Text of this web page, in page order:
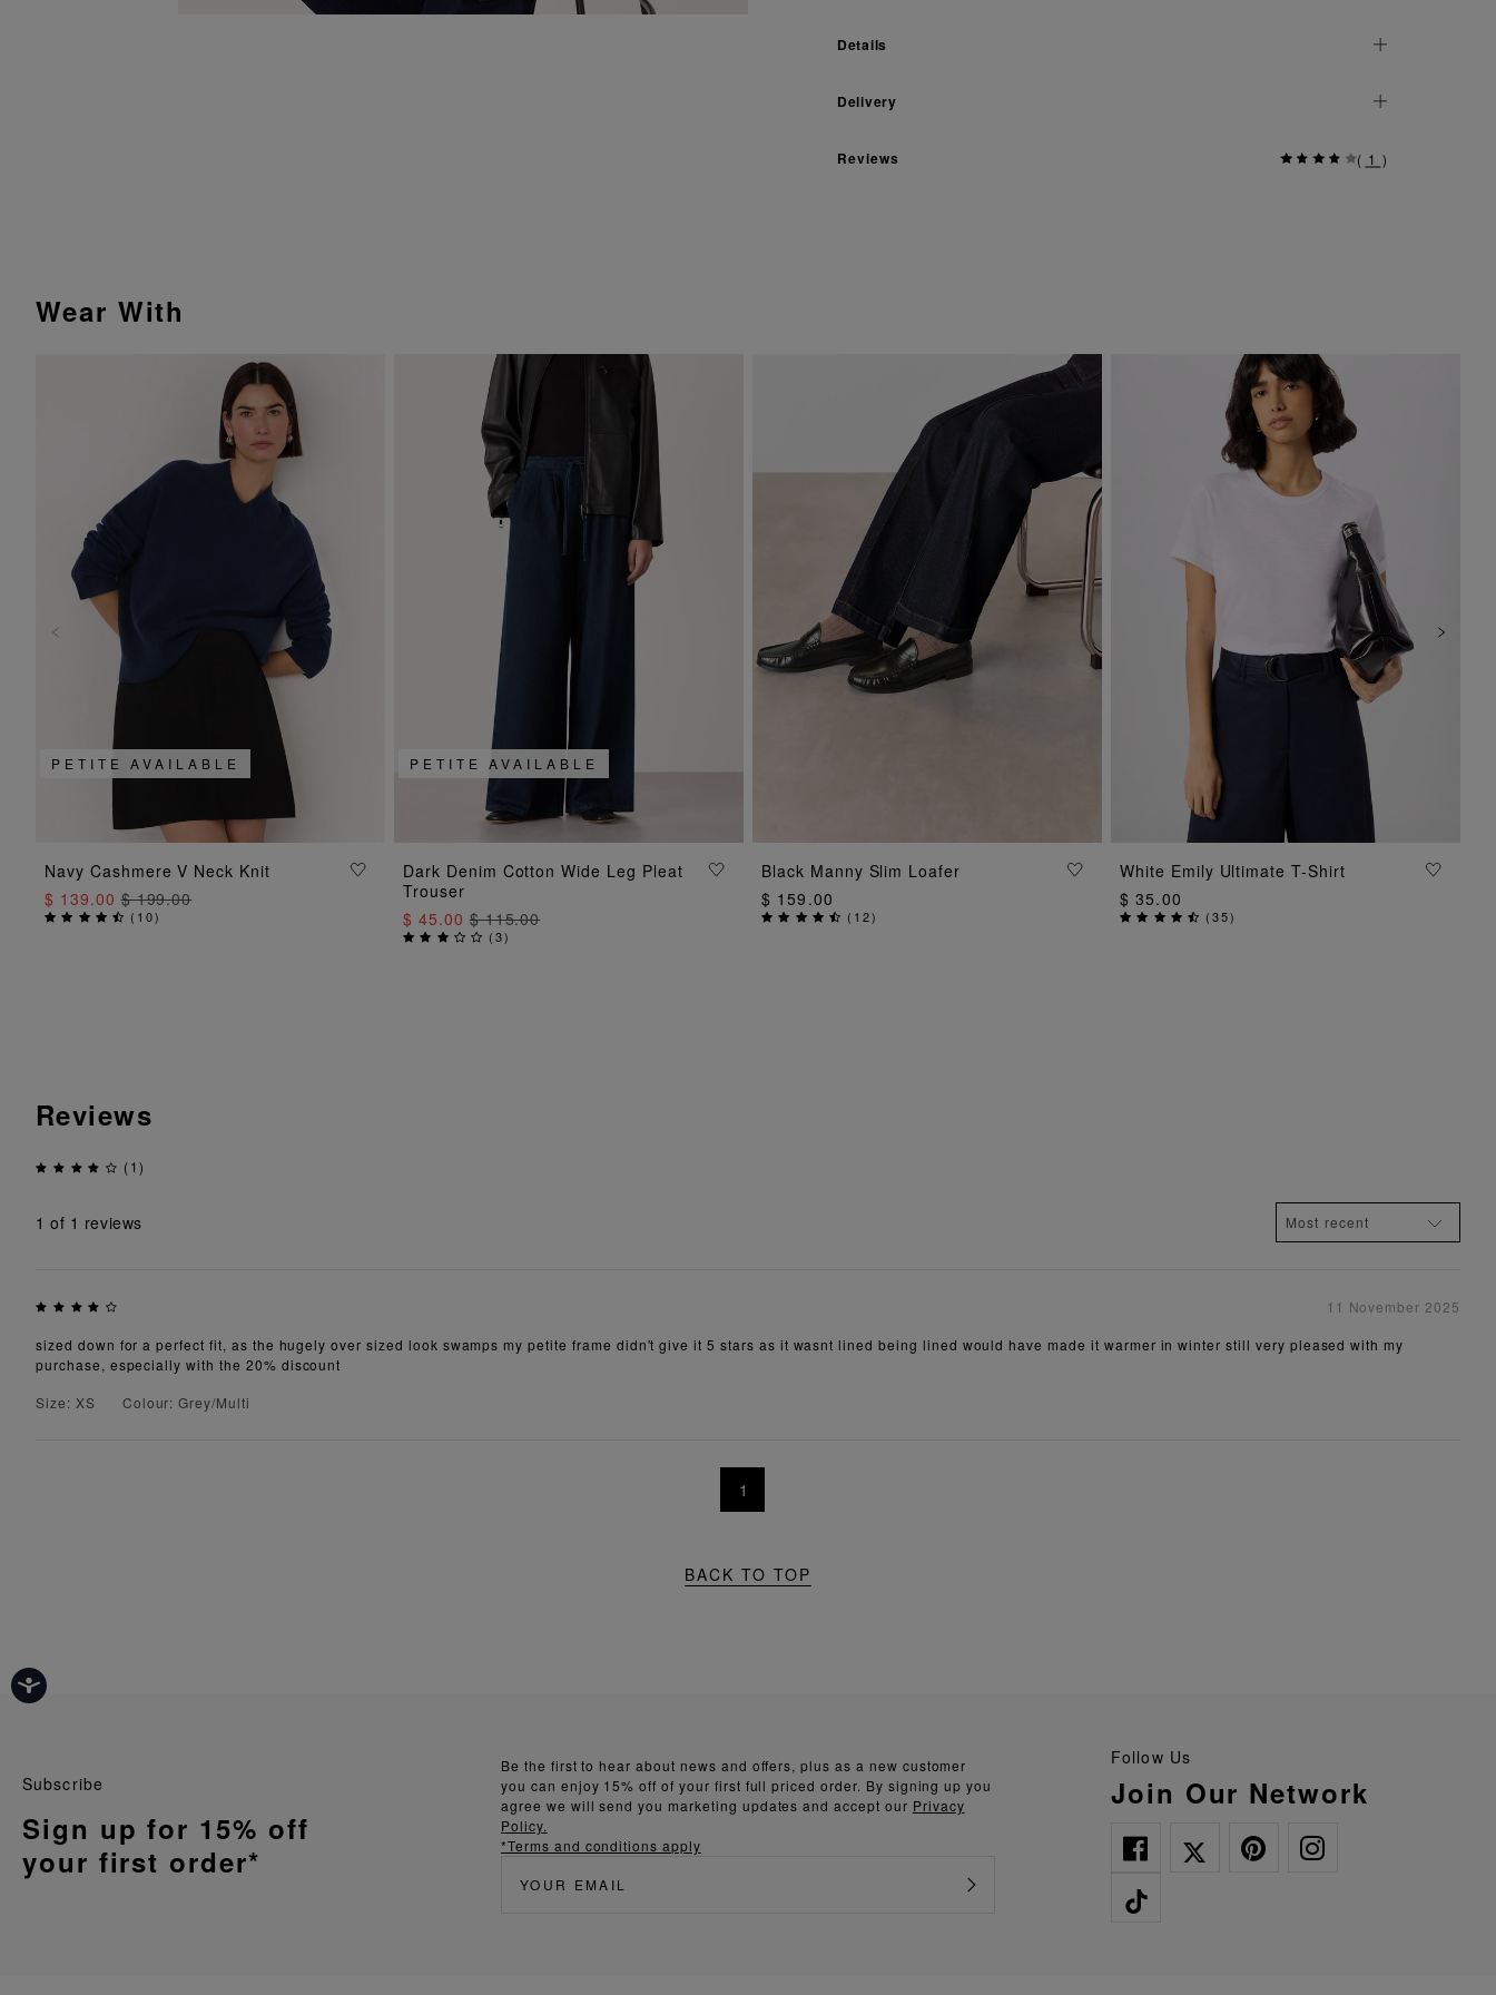
Details
Delivery
Reviews ( 1 )
Wear With
ADD TO BAG
PETITE AVAILABLE
Navy Cashmere V Neck Knit
$ 139.00$ 199.00
( 10)
ADD TO BAG
PETITE AVAILABLE
Dark Denim Cotton Wide Leg Pleat
Trouser
$ 45.00$ 115.00
(3)
ADD TO BAG
Black Manny Slim Loafer
$ 159.00
( 12)
ADD TO BAG
White Emily Ultimate T-Shirt
$ 35.00
(35)
Reviews
(1)
1 of 1 reviews
11 November 2025
sized down for a perfect fit, as the hugely over sized look swamps my petite frame didn't give it 5 stars as it wasnt lined being lined would have made it warmer in winter still very pleased with my
purchase, especially with the 20% discount
Size: XS
Colour: Grey/Multi
1
BACK TO TOP
Follow Us
Join Our Network
Be the first to hear about news and offers, plus as a new customer
you can enjoy 15% off of your first full priced order. By signing up you
agree we will send you marketing updates and accept our Privacy
Policy.
*Terms and conditions apply
Subscribe
Sign up for 15% off
your first order*